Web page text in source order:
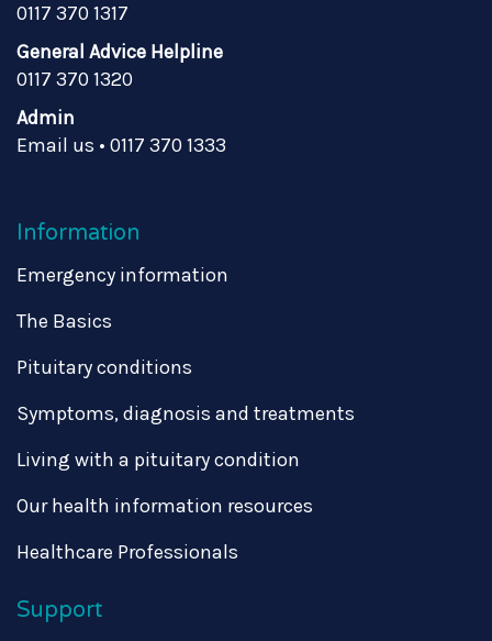
0117 370 1317
General Advice Helpline
0117 370 1320
Admin
Email us • 0117 370 1333
Information
Emergency information
The Basics
Pituitary conditions
Symptoms, diagnosis and treatments
Living with a pituitary condition
Our health information resources
Healthcare Professionals
Support